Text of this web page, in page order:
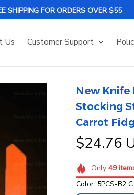
SHIPPING FOR ORDERS OVER $55
Us Customer Support
New Knife
Stocking
Carrot
$24.76
Only 49
Color: 5PCS-B2